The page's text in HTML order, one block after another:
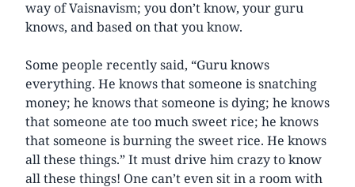
way of Vaisnavism; you don’t know, your guru
knows, and based on that you know.
Some people recently said, “Guru knows
everything. He knows that someone is snatching
money; he knows that someone is dying; he knows
that someone ate too much sweet rice; he knows
that someone is burning the sweet rice. He knows
all these things.” It must drive him crazy to know
all these things! One can’t even sit in a room with